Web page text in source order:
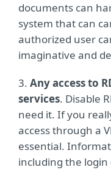
documents can
system that can
authorized user
imaginative and
3. Any access to
services. Disable
need it. If you
access through a
essential.
including the login